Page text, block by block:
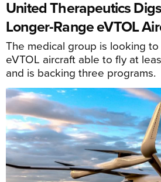
United Therapeutics
Longer-Range eVTOL
The medical group is looking
eVTOL aircraft able to fly at
and is backing three programs.